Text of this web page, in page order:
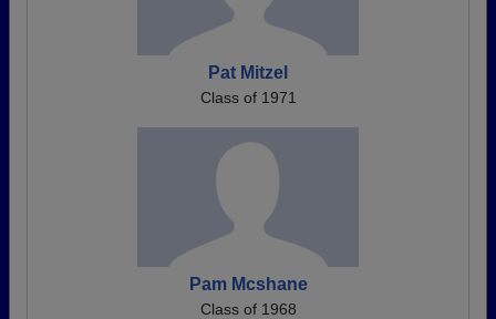
Pat Mitzel
Class of 1971
Pam Mcshane
Class of 1968